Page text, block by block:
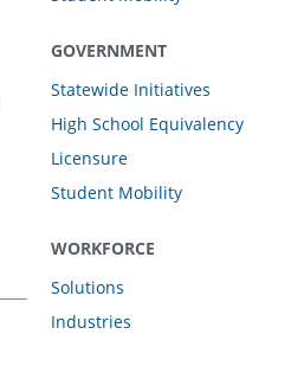
GOVERNMENT
Statewide Initiatives
High School Equivalency
Licensure
Student Mobility
WORKFORCE
Solutions
Industries